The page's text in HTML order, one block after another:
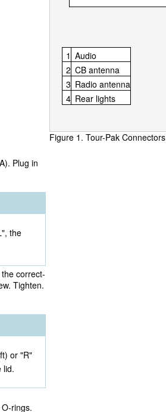
1 Audio
2 CB antenna
3 Radio antenna
4 Rear lights
Figure 1. Tour-Pak Connectors
Plug in
the
correct-
Tighten.
or "R"
lid.
rings.